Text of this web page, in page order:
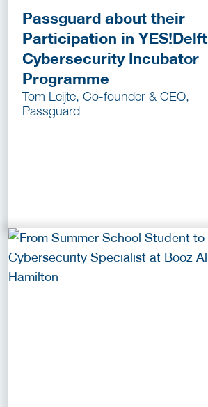
Passguard about their
Participation in YES!Delft
Cybersecurity Incubator
Programme
Tom Leijte, Co-founder & CEO,
Passguard